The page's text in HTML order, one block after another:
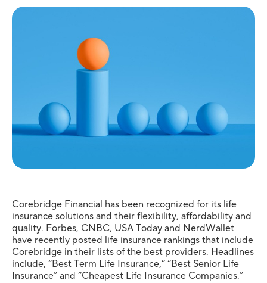
Corebridge Financial has been recognized for its life
insurance solutions and their flexibility, affordability and
quality. Forbes, CNBC, USA Today and NerdWallet
have recently posted life insurance rankings that include
Corebridge in their lists of the best providers. Headlines
include, “Best Term Life Insurance,” “Best Senior Life
Insurance” and “Cheapest Life Insurance Companies.”